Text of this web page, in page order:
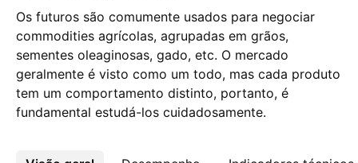
Os futuros são comumente usados para negociar
commodities agrícolas, agrupadas em grãos,
sementes oleaginosas, gado, etc. O mercado
geralmente é visto como um todo, mas cada produto
tem um comportamento distinto, portanto, é
fundamental estudá-los cuidadosamente.